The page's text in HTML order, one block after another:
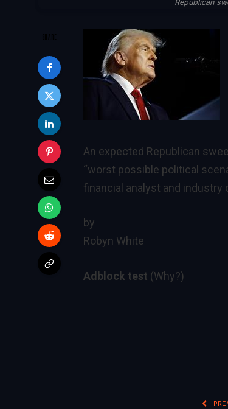
Republican
An expected Republican
“worst possible political
financial analyst and industry
by
Robyn White
Adblock test (Why?)